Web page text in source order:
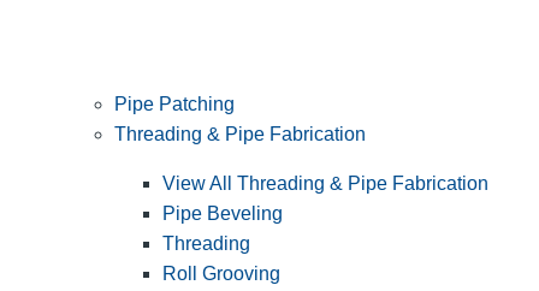
Pipe Patching
Threading & Pipe Fabrication
View All Threading & Pipe Fabrication
Pipe Beveling
Threading
Roll Grooving